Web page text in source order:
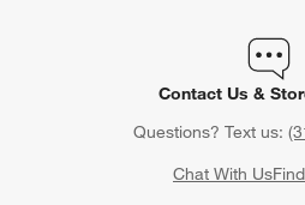
Contact Us &
Questions? Text us:
Chat With Us